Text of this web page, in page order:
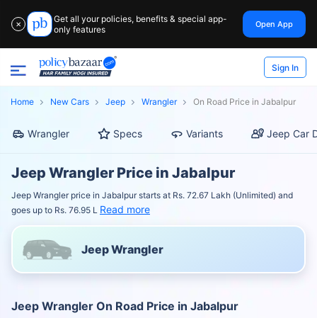
✕
Get all your policies, benefits & special app-
only features
Open App
Sign In
Home New Cars Jeep Wrangler On Road Price in Jabalpur
Wrangler Specs Variants Jeep Car
Jeep Wrangler Price in Jabalpur
Jeep Wrangler price in Jabalpur starts at Rs. 72.67 Lakh (Unlimited) and
goes up to Rs. 76.95 L Read more
Jeep Wrangler
Jeep Wrangler On Road Price in Jabalpur